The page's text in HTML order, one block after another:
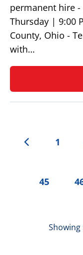
permanent hire
Thursday | 9:00
County, Ohio -
with…
1
45
Showing